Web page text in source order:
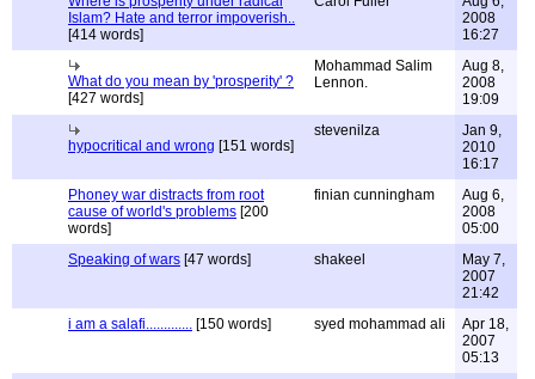
Islam? Hate and terror impoverish..
[414 words]
2008
16:27
What do you mean by 'prosperity' ?
[427 words]
Mohammad Salim
Lennon.
Aug 8,
2008
19:09
hypocritical and wrong [151 words]
stevenilza
Jan 9,
2010
16:17
Phoney war distracts from root
cause of world's problems [200
words]
finian cunningham
Aug 6,
2008
05:00
Speaking of wars [47 words] shakeel
May 7,
2007
21:42
i am a salafi............. [150 words] syed mohammad ali
Apr 18,
2007
05:13